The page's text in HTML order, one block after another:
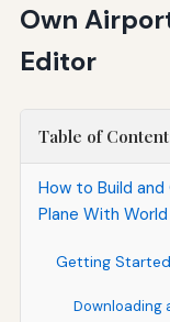
Own
Editor
Table of
How to Build
Plane With
Getting
Downloading